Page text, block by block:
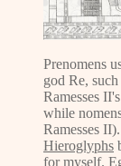
Prenomens
god Re,
Ramesses
while
Ramesses
Hieroglyphs
for myself.